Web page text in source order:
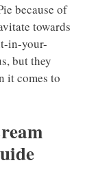
because of
towards
in-your-
but they
it comes to